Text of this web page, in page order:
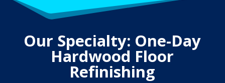
Our Specialty: One-Day
Hardwood Floor
Refinishing